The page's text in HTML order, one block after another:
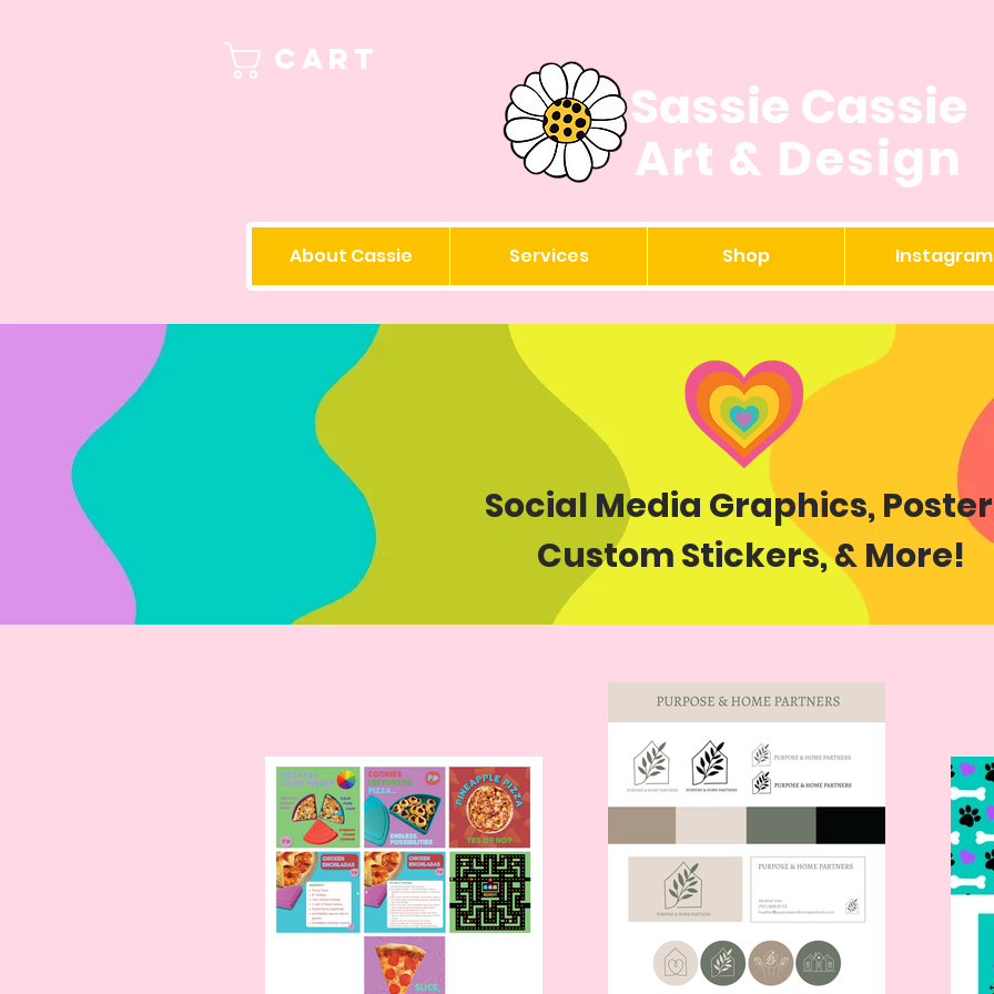
Cart
Sassie Cassie
Art & Design
About Cassie Services Shop Instagram
Social Media Graphics,
Custom Stickers,& More!